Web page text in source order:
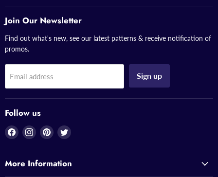
Join Our Newsletter
Find out what's new, see our latest patterns & receive notification of
promos.
Email address Sign up
Follow us
Find
on
Facebook
Find
on
Instagram
Find
on
Pinterest
Find
on
Twitter
More Information